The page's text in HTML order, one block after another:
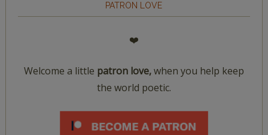
PATRON LOVE
❤️
Welcome a little patron love,when you help keep
the world poetic.